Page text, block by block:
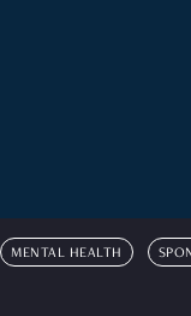
MENTAL HEALTH